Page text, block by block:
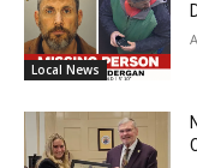
Local News